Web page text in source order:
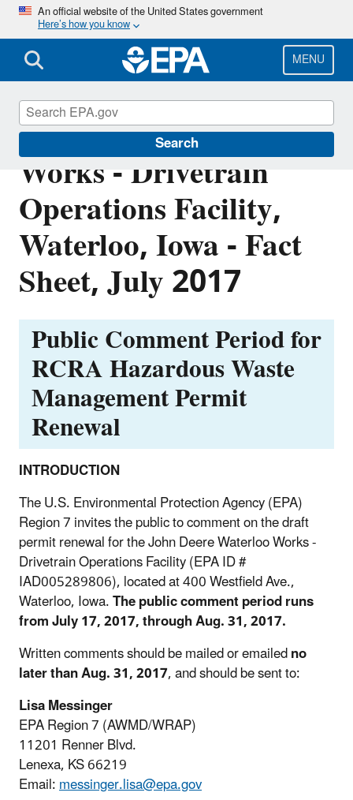
Skip
main
content
An official website of the United States government
Here’s how you know
MENU
Search
John Deere Waterloo
Works - Drivetrain
Operations Facility,
Waterloo, Iowa - Fact
Sheet, July 2017
Public Comment Period for
RCRA Hazardous Waste
Management Permit
Renewal
INTRODUCTION
The U.S. Environmental Protection Agency (EPA)
Region 7 invites the public to comment on the draft
permit renewal for the John Deere Waterloo Works -
Drivetrain Operations Facility (EPA ID #
IAD005289806), located at 400 Westfield Ave.,
Waterloo, Iowa.The public comment period runs
from July 17, 2017, through Aug. 31, 2017.
Written comments should be mailed or emailedno
later than Aug. 31, 2017, and should be sent to:
Lisa Messinger
EPA Region 7 (AWMD/WRAP)
11201 Renner Blvd.
Lenexa, KS 66219
Email:messinger.lisa@epa.gov